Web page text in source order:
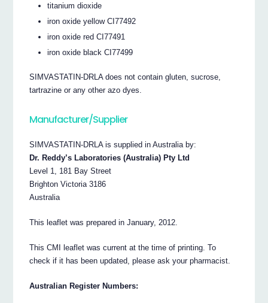
titanium dioxide
iron oxide yellow CI77492
iron oxide red CI77491
iron oxide black CI77499
SIMVASTATIN-DRLA does not contain gluten, sucrose,
tartrazine or any other azo dyes.
Manufacturer/Supplier
SIMVASTATIN-DRLA is supplied in Australia by:
Dr. Reddy’s Laboratories (Australia) Pty Ltd
Level 1, 181 Bay Street
Brighton Victoria 3186
Australia
This leaflet was prepared in January, 2012.
This CMI leaflet was current at the time of printing. To
check if it has been updated, please ask your pharmacist.
Australian Register Numbers: